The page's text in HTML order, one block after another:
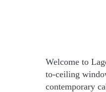
Welcome to
to-ceiling
contemporary